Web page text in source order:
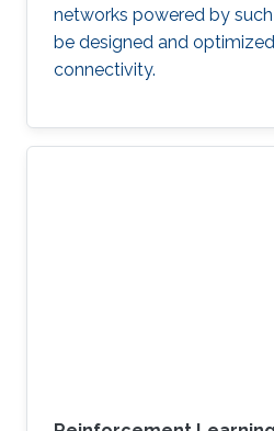
networks powered by
be designed and
connectivity.